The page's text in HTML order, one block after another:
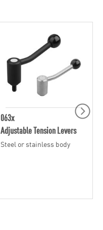
063x
Adjustable Tension Levers
Steel or stainless body